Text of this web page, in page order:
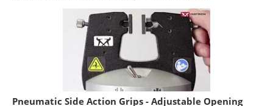
Pneumatic Side Action Grips - Adjustable Opening